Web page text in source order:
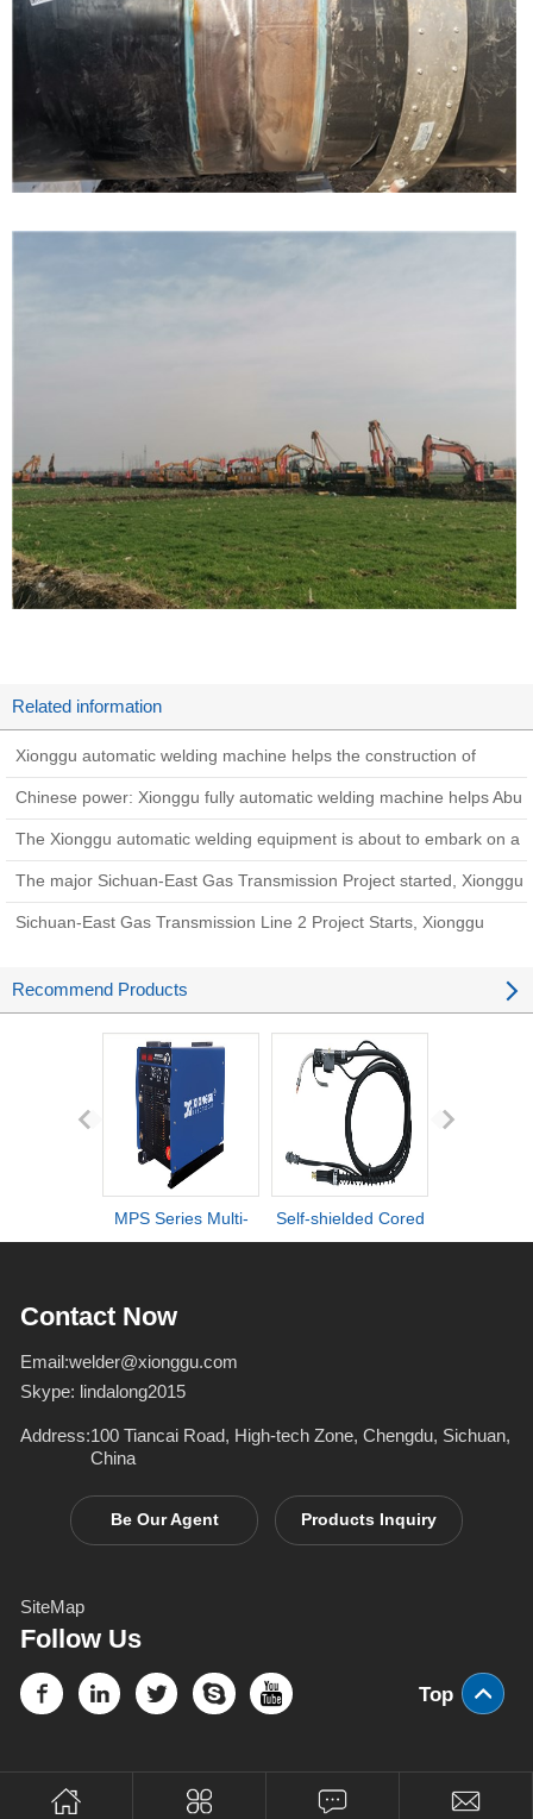
Related information
Xionggu automatic welding machine helps the construction of
Zhundong coal-to-gas pipeline project
Chinese power: Xionggu fully automatic welding machine helps Abu
Dhabi West-East Oil Pipeline construction
The Xionggu automatic welding equipment is about to embark on a
new chapter i
The major Sichuan-East Gas Transmission Project started, Xionggu
welding equipment came to help
Sichuan-East Gas Transmission Line 2 Project Starts, Xionggu
Arteries
Recommend Products
MPS Series Multi-
Inverter Welders
Self-shielded Cored
Contact Now
Email:welder@xionggu.com
Skype: lindalong2015
Address:100 Tiancai Road, High-tech Zone, Chengdu, Sichuan,
China
Be Our Agent Products Inquiry
SiteMap
Follow Us
Top